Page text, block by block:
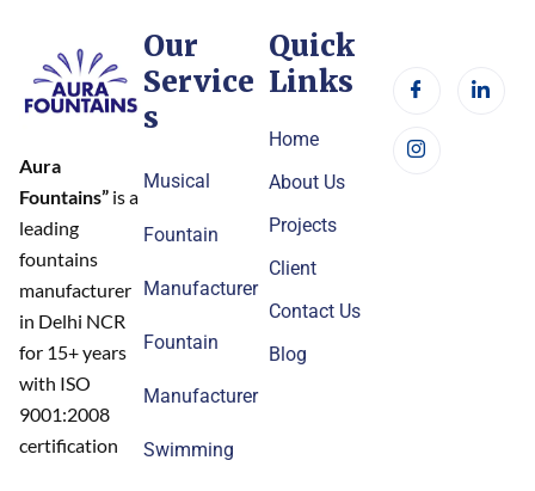
Aura
Fountains” is a
leading
fountains
manufacturer
in Delhi NCR
for 15+ years
with ISO
9001:2008
certification
Our
Service
s
Musical
Fountain
Manufacturer
Fountain
Manufacturer
Swimming
Quick
Links
Home
About Us
Projects
Client
Contact Us
Blog